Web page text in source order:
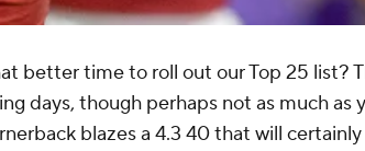
better time to roll out our Top 25 list?
days, though perhaps not as much as
blazes a 4.3 40 that will